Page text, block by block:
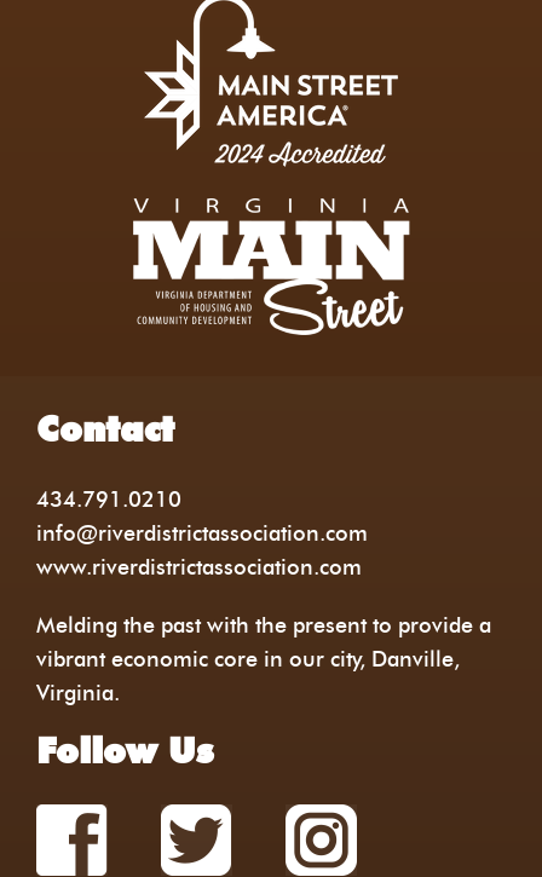
Contact
434.791.0210
info@riverdistrictassociation.com
www.riverdistrictassociation.com
Melding the past with the present to provide a
vibrant economic core in our city, Danville,
Virginia.
Follow Us